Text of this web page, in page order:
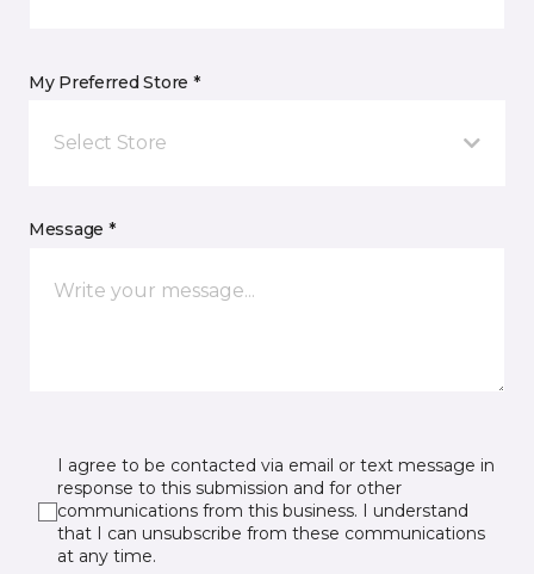
My Preferred Store *
Select Store
Message *
I agree to be contacted via email or text message in
response to this submission and for other
communications from this business. I understand
that I can unsubscribe from these communications
at any time.